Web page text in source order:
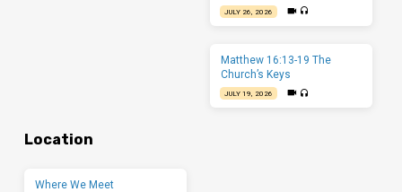
JULY 26, 2026
Matthew 16:13-19 The
Church’s Keys
JULY 19, 2026
Location
Where We Meet